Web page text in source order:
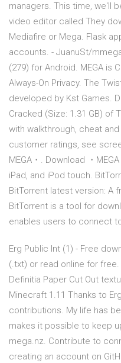
managers. This time, we'll
video editor called They
Mediafire or Mega. Flask
accounts. - JuanuSt/
(279) for Android. MEGA is
Always-On Privacy. The
developed by Kst Games.
Cracked (Size: 1.31 GB) of
with walkthrough, cheat
customer ratings, see
MEGA・. Download ・
iPad, and iPod touch.
BitTorrent latest version: A
BitTorrent is a tool for
enables users to connect
Erg Public Int (1) - Free
(.txt) or read online for
Definitia Paper Cut Out
Minecraft 1.11 Thanks to
contributions. My life has
makes it possible to keep
mega.nz. Contribute to
creating an account on